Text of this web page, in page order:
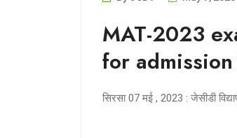
MAT-2023
for
सिरसा 07 मई , 2023 : जेसीडी